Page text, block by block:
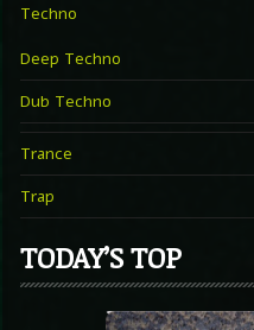
Techno
Deep Techno
Dub Techno
Trance
Trap
TODAY’S TOP